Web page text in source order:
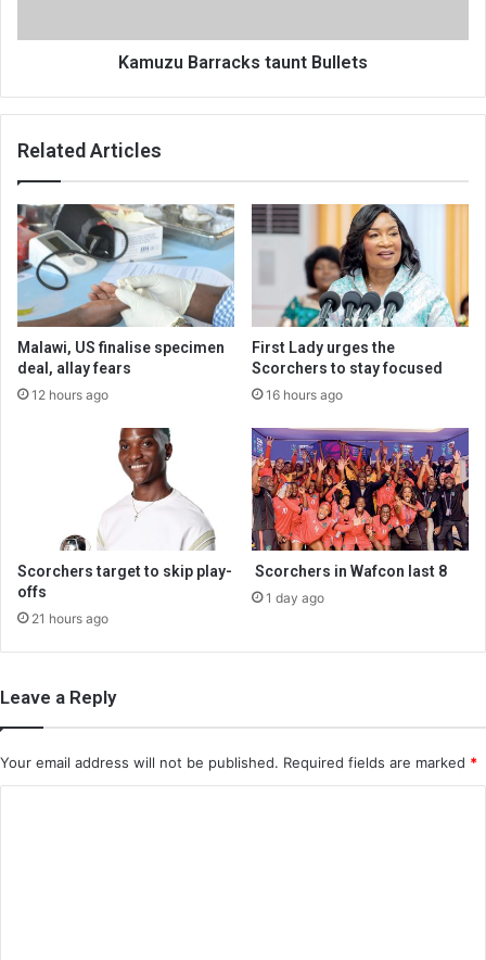
Kamuzu Barracks taunt Bullets
Related Articles
Malawi, US finalise specimen
deal, allay fears
12 hours ago
First Lady urges the
Scorchers to stay focused
16 hours ago
Scorchers target to skip play-
offs
21 hours ago
Scorchers in Wafcon last 8
1 day ago
Leave a Reply
Your email address will not be published. Required fields are marked *